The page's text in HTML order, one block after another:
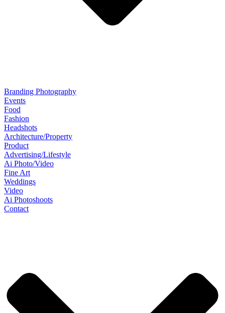
Branding Photography
Events
Food
Fashion
Headshots
Architecture/Property
Product
Advertising/Lifestyle
Ai Photo/Video
Fine Art
Weddings
Video
Ai Photoshoots
Contact